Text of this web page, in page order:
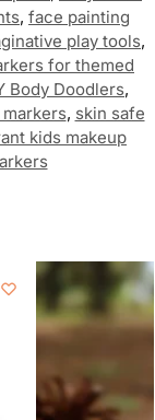
, face painting
play tools,
for themed
Body Doodlers,
, skin safe
kids makeup